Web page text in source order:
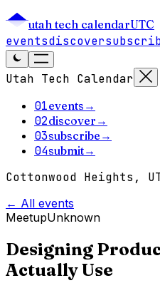
utah tech calendarUTC
eventsdiscover
Utah Tech Calendar
01events →
02discover →
03subscribe →
04submit→
Cottonwood Heights,
← All events
MeetupUnknown
Designing
Actually Use